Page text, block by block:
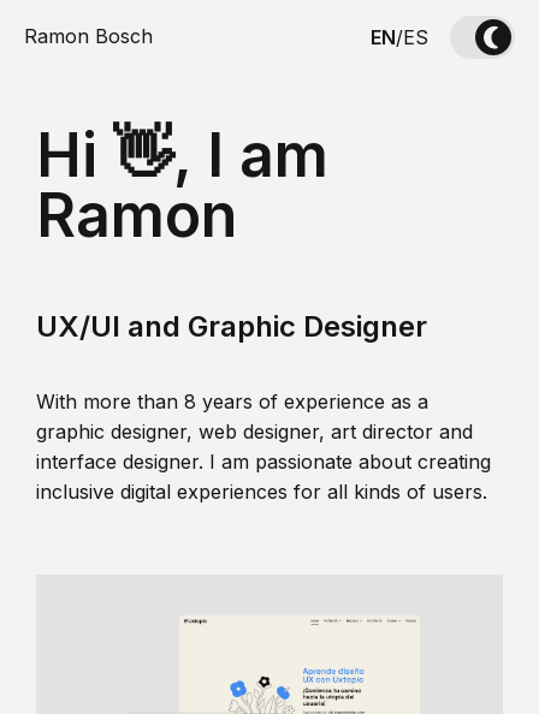
Ramon Bosch EN/ES
Hi 👋, I am
Ramon
UX/UI and Graphic Designer
With more than 8 years of experience as a
graphic designer, web designer, art director and
interface designer. I am passionate about creating
inclusive digital experiences for all kinds of users.